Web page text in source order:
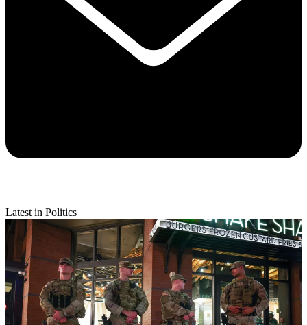
Latest in Politics